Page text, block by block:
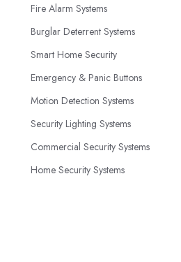
Fire Alarm Systems
Burglar Deterrent Systems
Smart Home Security
Emergency & Panic Buttons
Motion Detection Systems
Security Lighting Systems
Commercial Security Systems
Home Security Systems